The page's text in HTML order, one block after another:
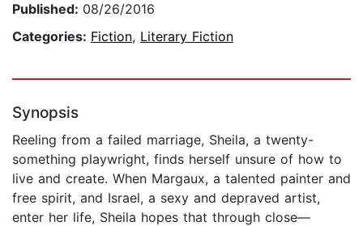
Published: 08/26/2016
Categories: Fiction, Literary Fiction
Synopsis
Reeling from a failed marriage, Sheila, a twenty-
something playwright, finds herself unsure of how to
live and create. When Margaux, a talented painter and
free spirit, and Israel, a sexy and depraved artist,
enter her life, Sheila hopes that through close—